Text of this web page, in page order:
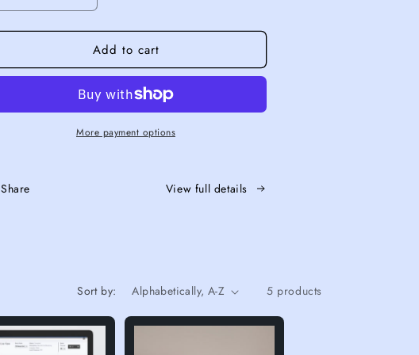
Add to cart
More payment options
Share View full details
Sort by: 5 products